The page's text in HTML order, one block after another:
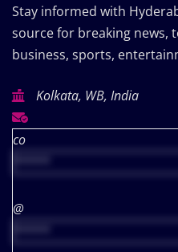
Stay informed with
source for breaking news,
business, sports,
Kolkata, WB, India
co
@